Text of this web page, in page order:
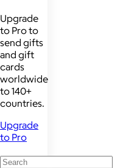
Upgrade
to Pro to
send gifts
and gift
cards
worldwide
to 140+
countries.
Upgrade
to Pro